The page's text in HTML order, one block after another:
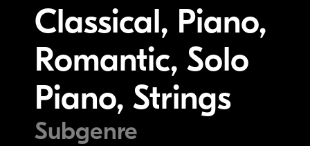
Classical, Piano,
Romantic, Solo
Piano, Strings
Subgenre